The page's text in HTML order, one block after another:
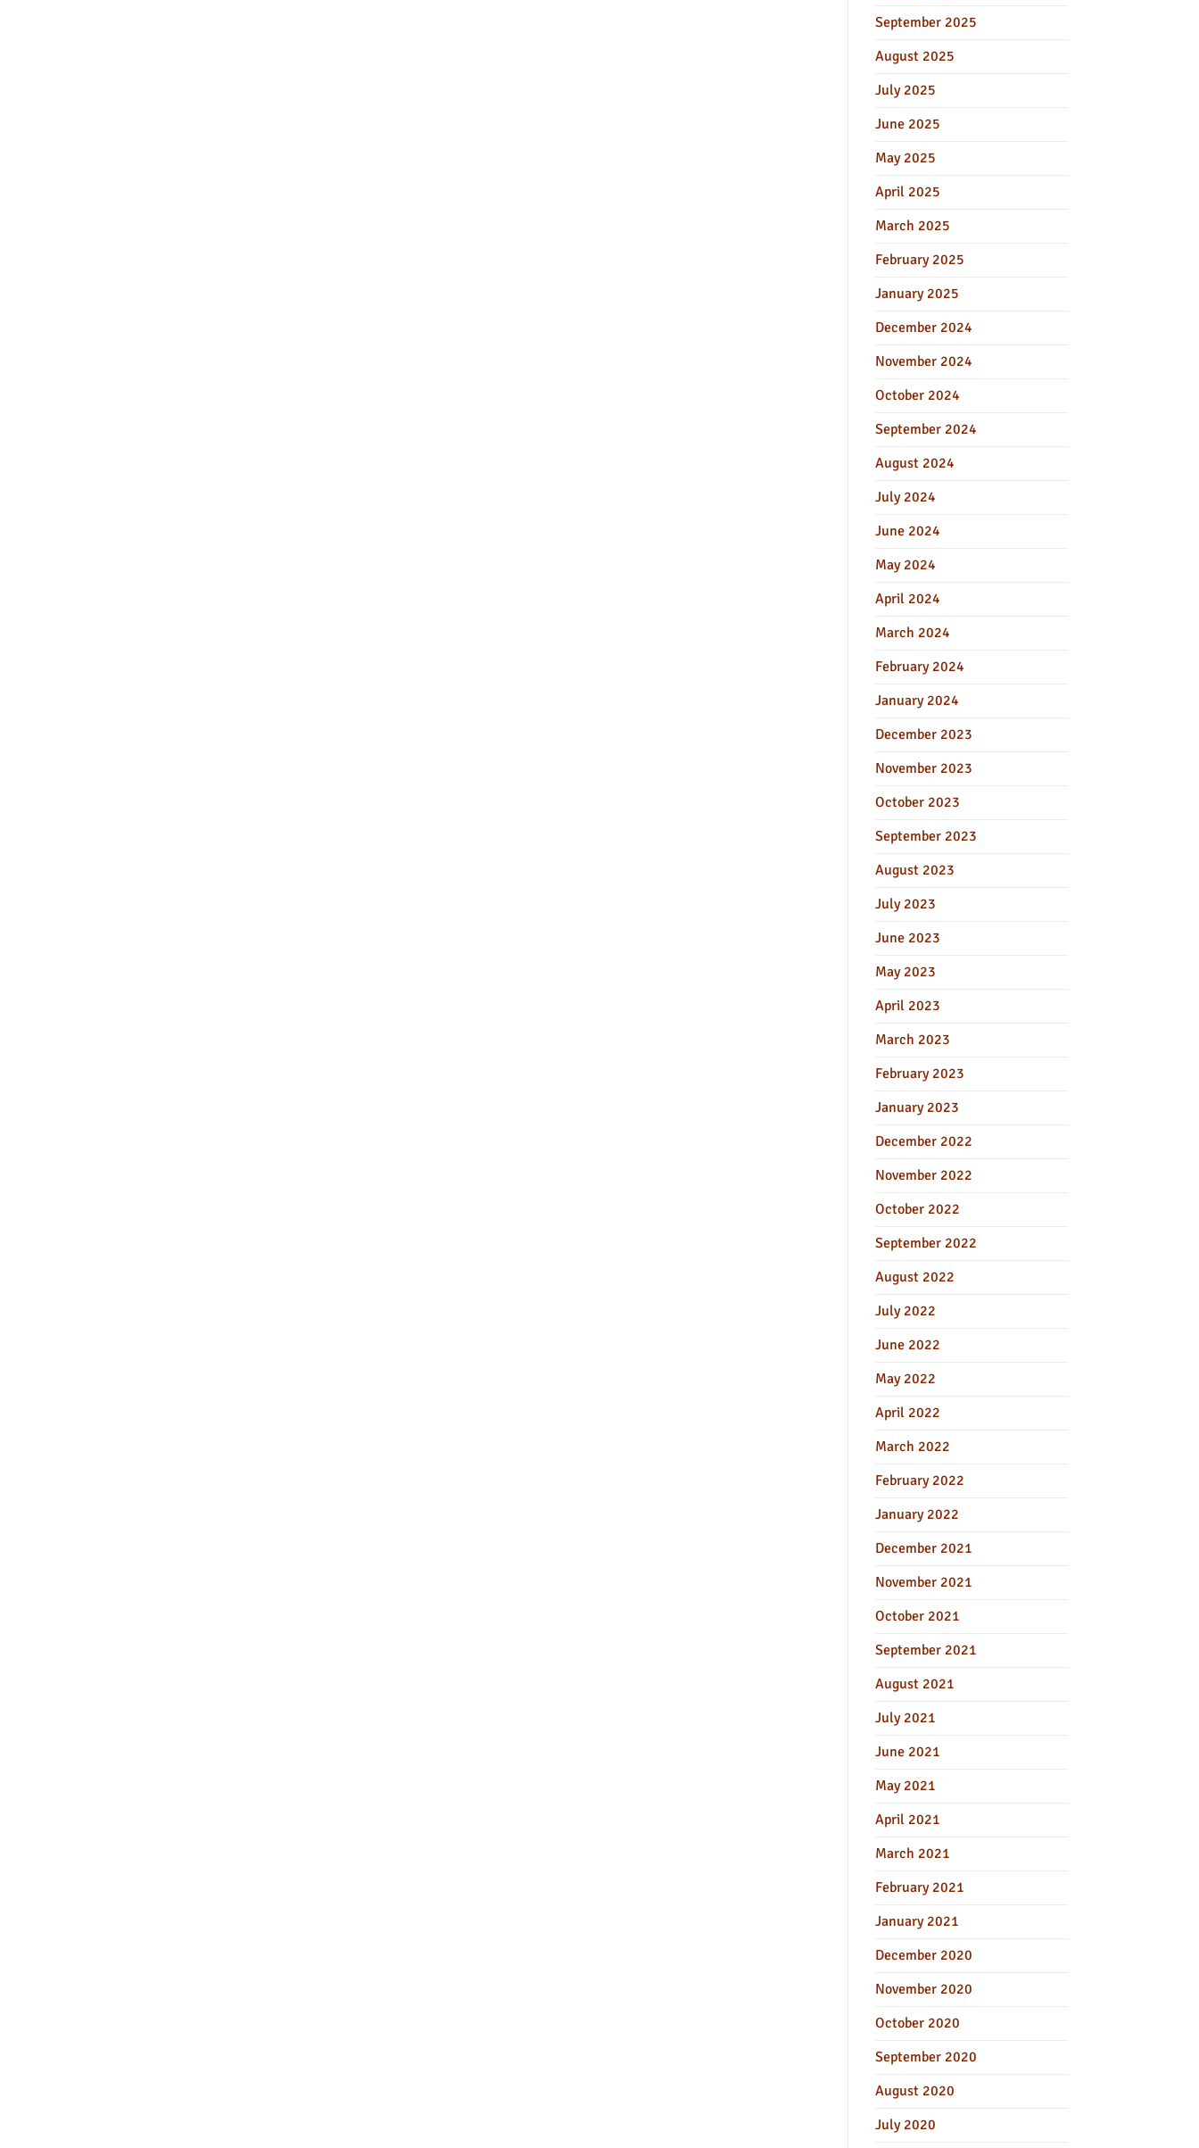
September 2025
August 2025
July 2025
June 2025
May 2025
April 2025
March 2025
February 2025
January 2025
December 2024
November 2024
October 2024
September 2024
August 2024
July 2024
June 2024
May 2024
April 2024
March 2024
February 2024
January 2024
December 2023
November 2023
October 2023
September 2023
August 2023
July 2023
June 2023
May 2023
April 2023
March 2023
February 2023
January 2023
December 2022
November 2022
October 2022
September 2022
August 2022
July 2022
June 2022
May 2022
April 2022
March 2022
February 2022
January 2022
December 2021
November 2021
October 2021
September 2021
August 2021
July 2021
June 2021
May 2021
April 2021
March 2021
February 2021
January 2021
December 2020
November 2020
October 2020
September 2020
August 2020
July 2020